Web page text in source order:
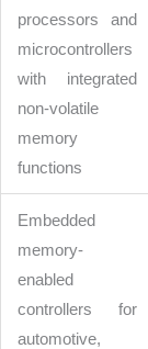
processors and
microcontrollers
with integrated
non-volatile
memory
functions
Embedded
memory-
enabled
controllers for
automotive,